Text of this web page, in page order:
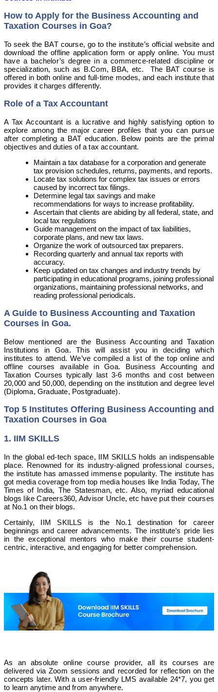
How to Apply for the Business Accounting and
Taxation Courses in Goa?
To seek the BAT course, go to the institute’s official website and
download the offline application form or apply online. You must
have a bachelor’s degree in a commerce-related discipline or
specialization, such as B.Com, BBA, etc. The BAT course is
offered in both online and full-time modes, and each institute that
provides it charges differently.
Role of a Tax Accountant
A Tax Accountant is a lucrative and highly satisfying option to
explore among the major career profiles that you can pursue
after completing a BAT education. Below points are the primal
objectives and duties of a tax accountant.
Maintain a tax database for a corporation and generate
tax provision schedules, returns, payments, and reports.
Locate tax solutions for complex tax issues or errors
caused by incorrect tax filings.
Determine legal tax savings and make
recommendations for ways to increase profitability.
Ascertain that clients are abiding by all federal, state, and
local tax regulations
Guide management on the impact of tax liabilities,
corporate plans, and new tax laws.
Organize the work of outsourced tax preparers.
Recording quarterly and annual tax reports with
accuracy.
Keep updated on tax changes and industry trends by
participating in educational programs, joining professional
organizations, maintaining professional networks, and
reading professional periodicals.
A Guide to Business Accounting and Taxation
Courses in Goa.
Below mentioned are the Business Accounting and Taxation
Institutions in Goa. This will assist you in deciding which
institutes to attend. We’ve compiled a list of the top online and
offline courses available in Goa. Business Accounting and
Taxation Courses typically last 3-6 months and cost between
20,000 and 50,000, depending on the institution and degree level
(Diploma, Graduate, Postgraduate).
Top 5 Institutes Offering Business Accounting and
Taxation Courses in Goa
1. IIM SKILLS
In the global ed-tech space, IIM SKILLS holds an indispensable
place. Renowned for its industry-aligned professional courses,
the institute has amassed immense popularity. The institute has
got media coverage from top media houses like India Today, The
Times of India, The Statesman, etc. Also, myriad educational
blogs like Careers360, Advisor Uncle, etc have put their courses
at No.1 on their blogs.
Certainly, IIM SKILLS is the No.1 destination for career
beginnings and career advancements. The institute’s pride lies
in the exceptional mentors who make their course student-
centric, interactive, and engaging for better comprehension.
As an absolute online course provider, all its courses are
delivered via Zoom sessions and recorded for reflection on the
concepts later. With a user-friendly LMS available 24*7, you get
to learn anytime and from anywhere.